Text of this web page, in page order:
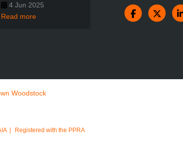
4 Jun 2025
Read more
Woodstock
Registered with the PPRA